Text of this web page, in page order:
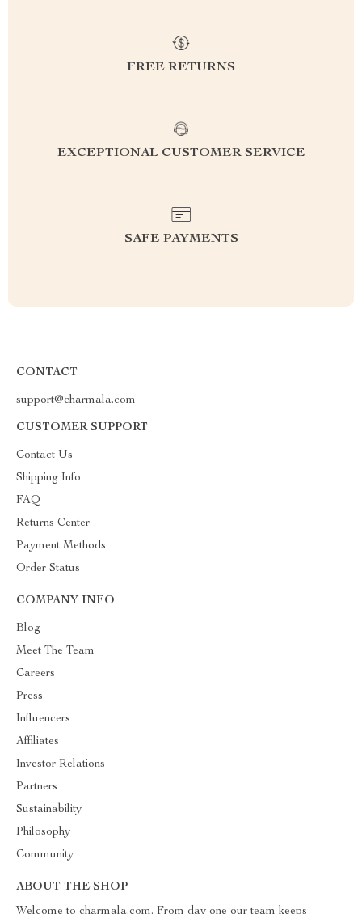
FREE RETURNS
EXCEPTIONAL CUSTOMER SERVICE
SAFE PAYMENTS
CONTACT
support@charmala.com
CUSTOMER SUPPORT
Contact Us
Shipping Info
FAQ
Returns Center
Payment Methods
Order Status
COMPANY INFO
Blog
Meet The Team
Careers
Press
Influencers
Affiliates
Investor Relations
Partners
Sustainability
Philosophy
Community
ABOUT THE SHOP
Welcome to charmala.com. From day one our team keeps